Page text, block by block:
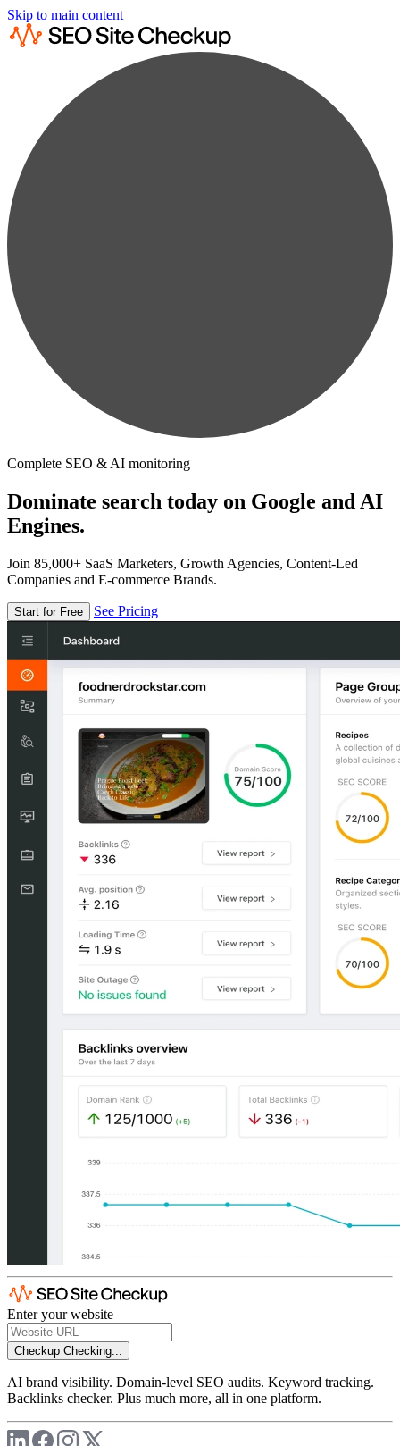
Skip to main content
Complete SEO & AI monitoring
Dominate search today on Google and AI
Engines.
Join 85,000+ SaaS Marketers, Growth Agencies, Content-Led
Companies and E-commerce Brands.
Start for Free See Pricing
Enter your website
Checkup Checking...
AI brand visibility. Domain-level SEO audits. Keyword tracking.
Backlinks checker. Plus much more, all in one platform.